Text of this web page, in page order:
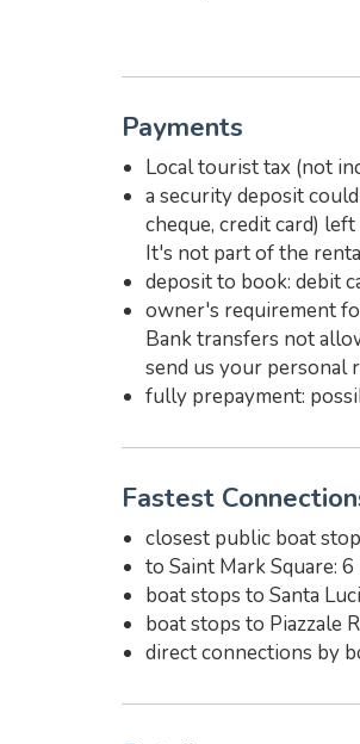
Payments
Local tourist tax (not
a security deposit
cheque, credit card)
It's not part of the
deposit to book: debit
owner's requirement
Bank transfers not
send us your personal
fully prepayment:
Fastest
closest public boat
to Saint Mark Square:
boat stops to Santa
boat stops to Piazzale
direct connections by